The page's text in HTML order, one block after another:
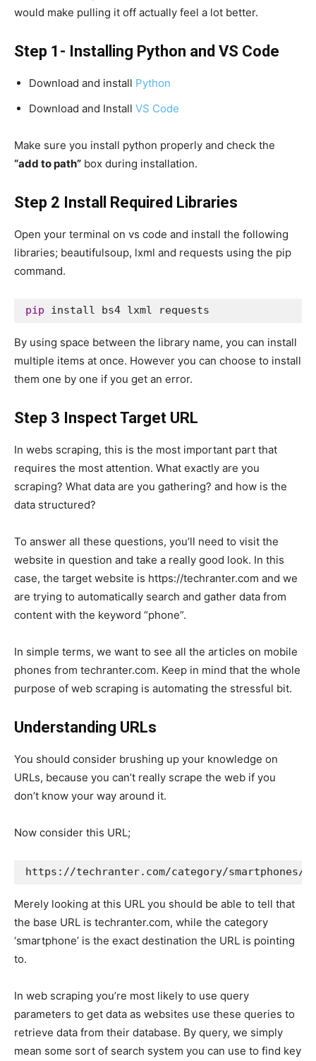
would make pulling it off actually feel a lot better.
Step 1- Installing Python and VS Code
Download and install Python
Download and Install VS Code
Make sure you install python properly and check the
“add to path” box during installation.
Step 2 Install Required Libraries
Open your terminal on vs code and install the following
libraries; beautifulsoup, lxml and requests using the pip
command.
pip install bs4 lxml requests
By using space between the library name, you can install
multiple items at once. However you can choose to install
them one by one if you get an error.
Step 3 Inspect Target URL
In webs scraping, this is the most important part that
requires the most attention. What exactly are you
scraping? What data are you gathering? and how is the
data structured?
To answer all these questions, you’ll need to visit the
website in question and take a really good look. In this
case, the target website is https://techranter.com and we
are trying to automatically search and gather data from
content with the keyword “phone”.
In simple terms, we want to see all the articles on mobile
phones from techranter.com. Keep in mind that the whole
purpose of web scraping is automating the stressful bit.
Understanding URLs
You should consider brushing up your knowledge on
URLs, because you can’t really scrape the web if you
don’t know your way around it.
Now consider this URL;
https://techranter.com/category/smartphones/
Merely looking at this URL you should be able to tell that
the base URL is techranter.com, while the category
‘smartphone’ is the exact destination the URL is pointing
to.
In web scraping you’re most likely to use query
parameters to get data as websites use these queries to
retrieve data from their database. By query, we simply
mean some sort of search system you can use to find key